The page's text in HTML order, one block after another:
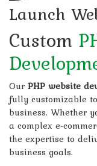
Launch
Custom
Our PHP website
fully customizable
business. Whether
a complex e-
the expertise to
business goals.